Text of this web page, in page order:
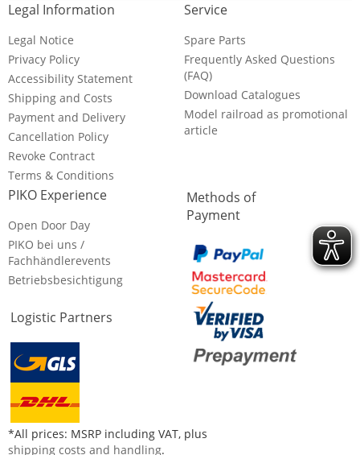
Legal Information
Legal Notice
Privacy Policy
Accessibility Statement
Shipping and Costs
Payment and Delivery
Cancellation Policy
Revoke Contract
Terms & Conditions
Service
Spare Parts
Frequently Asked Questions
(FAQ)
Download Catalogues
Model railroad as promotional
article
PIKO Experience
Open Door Day
PIKO bei uns /
Fachhändlerevents
Betriebsbesichtigung
Logistic Partners
Methods of
Payment
*All prices: MSRP including VAT, plus
shipping costs and handling.